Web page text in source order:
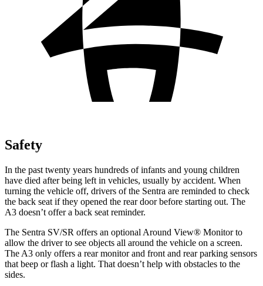
Safety
In the past twenty years hundreds of infants and young children
have died after being left in vehicles, usually by accident. When
turning the vehicle off, drivers of the Sentra are reminded to check
the back seat if they opened the rear door before starting out. The
A3 doesn’t offer a back seat reminder.
The Sentra SV/SR offers an optional Around View® Monitor to
allow the driver to see objects all around the vehicle on a screen.
The A3 only offers a rear monitor and front and rear parking sensors
that beep or flash a light. That doesn’t help with obstacles to the
sides.